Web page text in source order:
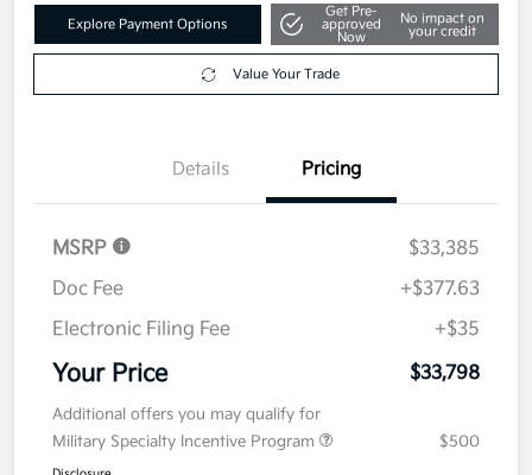
Explore Payment Options
Get Pre-
approved
Now
No impact on
your credit
Value Your Trade
Details Pricing
MSRP
$33,385
Doc Fee
+$377.63
Electronic Filing Fee
+$35
Your Price $33,798
Additional offers you may qualify for
Military Specialty Incentive Program
$500